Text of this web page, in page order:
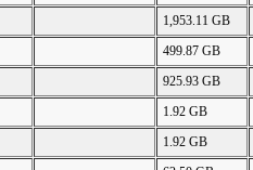
1,953.11 GB
499.87 GB
925.93 GB
1.92 GB
1.92 GB